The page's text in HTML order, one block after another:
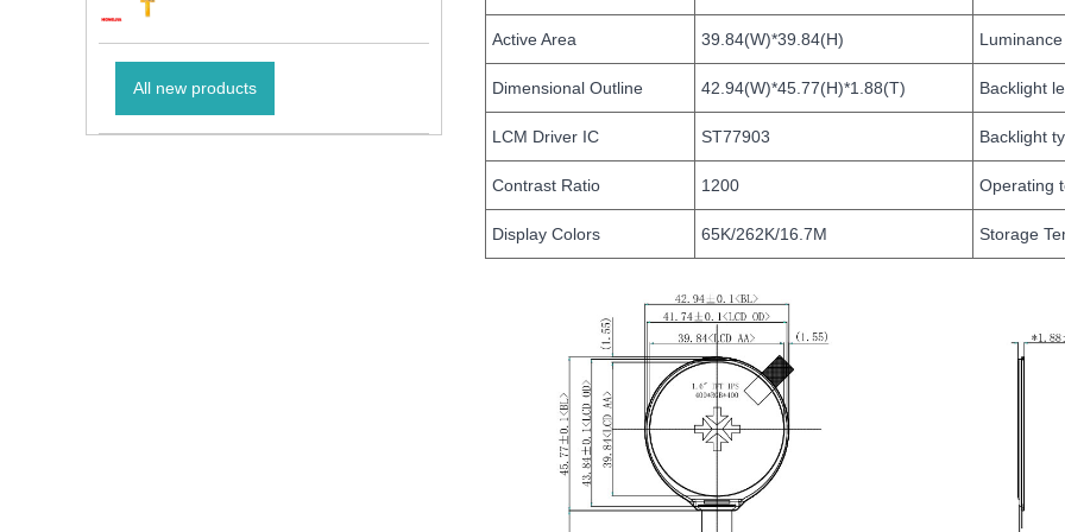
All new products
Active Area 39.84(W)*39.84(H) Luminance
Dimensional Outline 42.94(W)*45.77(H)*1.88(T) Backlight
LCM Driver IC ST77903 Backlight
Contrast Ratio 1200 Operating
Display Colors 65K/262K/16.7M Storage